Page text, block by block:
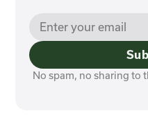
No spam, no sharing to